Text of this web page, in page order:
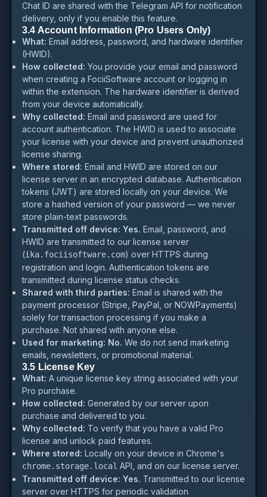
Chat ID are shared with the Telegram API for notification
delivery, only if you enable this feature.
3.4 Account Information (Pro Users Only)
What: Email address, password, and hardware identifier
(HWID).
How collected: You provide your email and password
when creating a FociiSoftware account or logging in
within the extension. The hardware identifier is derived
from your device automatically.
Why collected: Email and password are used for
account authentication. The HWID is used to associate
your license with your device and prevent unauthorized
license sharing.
Where stored: Email and HWID are stored on our
license server in an encrypted database. Authentication
tokens (JWT) are stored locally on your device. We
store a hashed version of your password — we never
store plain-text passwords.
Transmitted off device: Yes. Email, password, and
HWID are transmitted to our license server
(ika.fociisoftware.com) over HTTPS during
registration and login. Authentication tokens are
transmitted during license status checks.
Shared with third parties: Email is shared with the
payment processor (Stripe, PayPal, or NOWPayments)
solely for transaction processing if you make a
purchase. Not shared with anyone else.
Used for marketing: No. We do not send marketing
emails, newsletters, or promotional material.
3.5 License Key
What: A unique license key string associated with your
Pro purchase.
How collected: Generated by our server upon
purchase and delivered to you.
Why collected: To verify that you have a valid Pro
license and unlock paid features.
Where stored: Locally on your device in Chrome's
chrome.storage.local API, and on our license server.
Transmitted off device: Yes. Transmitted to our license
server over HTTPS for periodic validation